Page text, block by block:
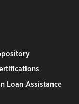
Loan Assistance